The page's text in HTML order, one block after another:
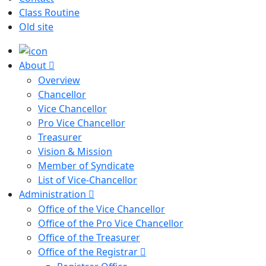
Class Routine
Old site
About
Overview
Chancellor
Vice Chancellor
Pro Vice Chancellor
Treasurer
Vision & Mission
Member of Syndicate
List of Vice-Chancellor
Administration
Office of the Vice Chancellor
Office of the Pro Vice Chancellor
Office of the Treasurer
Office of the Registrar